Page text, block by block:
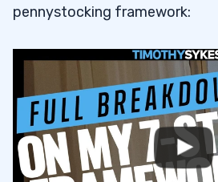
pennystocking framework: